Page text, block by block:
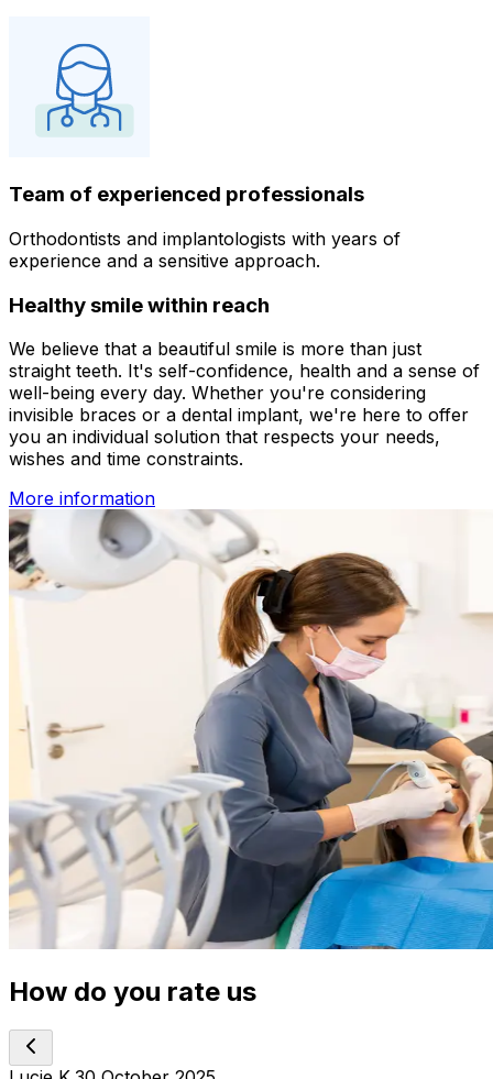
Team of experienced professionals
Orthodontists and implantologists with years of
experience and a sensitive approach.
Healthy smile within reach
We believe that a beautiful smile is more than just
straight teeth. It's self-confidence, health and a sense of
well-being every day. Whether you're considering
invisible braces or a dental implant, we're here to offer
you an individual solution that respects your needs,
wishes and time constraints.
More information
How do you rate us